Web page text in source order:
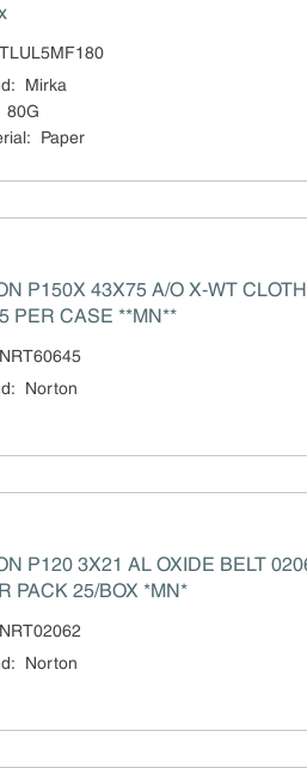
TLUL5MF180
:
Mirka
80G
: Paper
P150X 43X75 A/O X-WT CLOTH
PER CASE **MN**
NRT60645
: Norton
OXIDE BELT 02062 5
EA PER PACK 25/BOX *MN*
NRT02062
: Norton